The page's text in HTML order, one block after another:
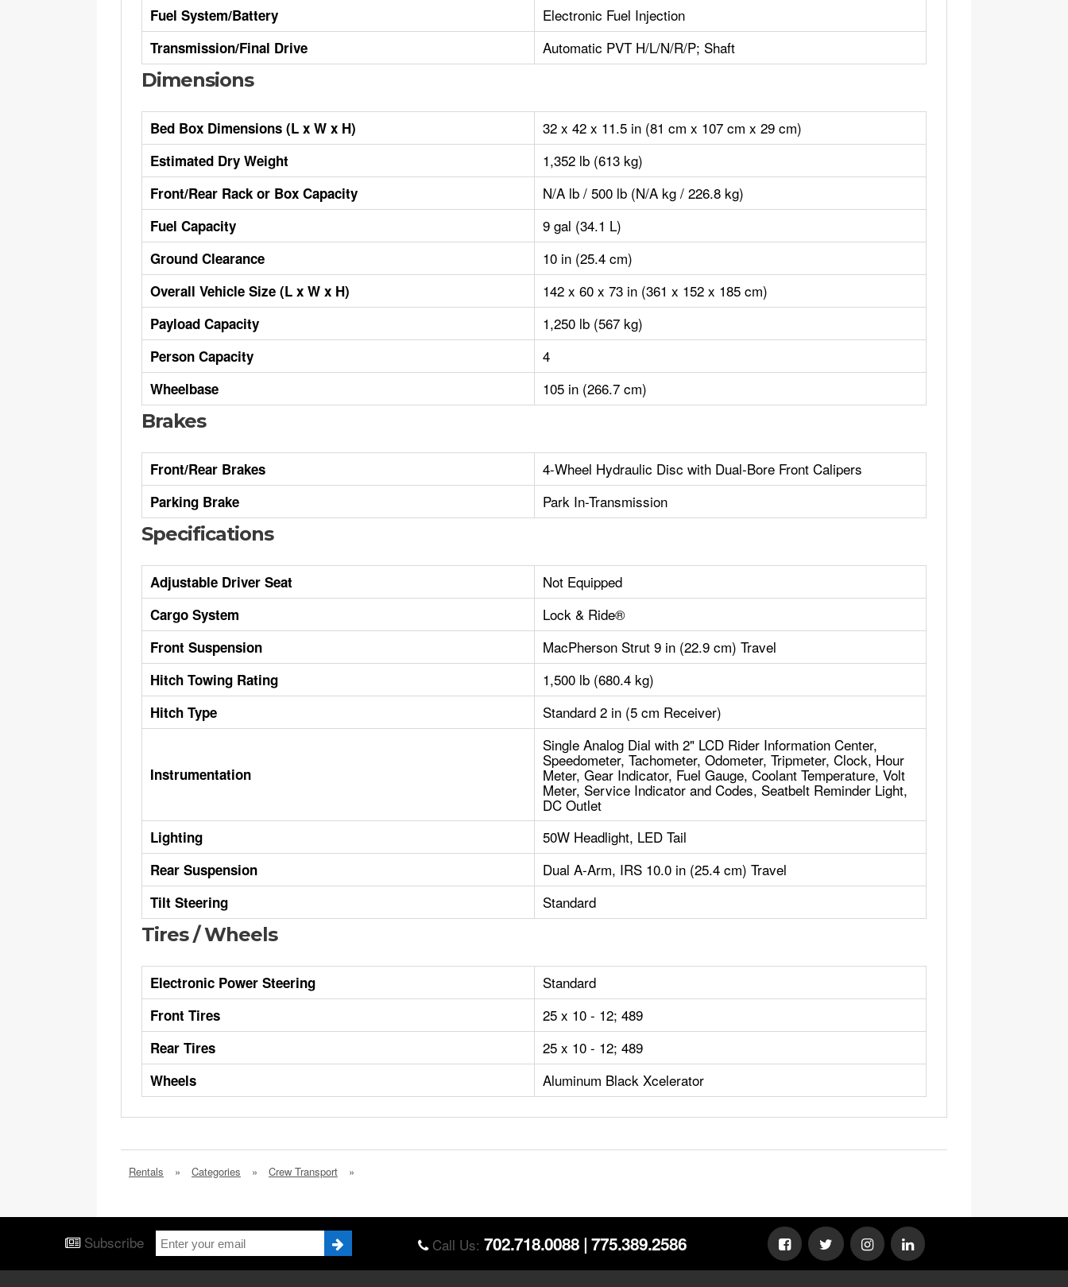
Fuel System/Battery Electronic Fuel Injection
Transmission/Final Drive Automatic PVT H/L/N/R/P; Shaft
Dimensions
Bed Box Dimensions (L x W x H) 32 x 42 x 11.5 in (81 cm x 107 cm x 29 cm)
Estimated Dry Weight 1,352 lb (613 kg)
Front/Rear Rack or Box Capacity N/A lb / 500 lb (N/A kg / 226.8 kg)
Fuel Capacity 9 gal (34.1 L)
Ground Clearance 10 in (25.4 cm)
Overall Vehicle Size (L x W x H) 142 x 60 x 73 in (361 x 152 x 185 cm)
Payload Capacity 1,250 lb (567 kg)
Person Capacity 4
Wheelbase 105 in (266.7 cm)
Brakes
Front/Rear Brakes 4-Wheel Hydraulic Disc with Dual-Bore Front Calipers
Parking Brake Park In-Transmission
Specifications
Adjustable Driver Seat Not Equipped
Cargo System Lock & Ride®
Front Suspension MacPherson Strut 9 in (22.9 cm) Travel
Hitch Towing Rating 1,500 lb (680.4 kg)
Hitch Type Standard 2 in (5 cm Receiver)
Instrumentation
Single Analog Dial with 2" LCD Rider Information Center,
Speedometer, Tachometer, Odometer, Tripmeter, Clock, Hour
Meter, Gear Indicator, Fuel Gauge, Coolant Temperature, Volt
Meter, Service Indicator and Codes, Seatbelt Reminder Light,
DC Outlet
Lighting 50W Headlight, LED Tail
Rear Suspension Dual A-Arm, IRS 10.0 in (25.4 cm) Travel
Tilt Steering Standard
Tires / Wheels
Electronic Power Steering Standard
Front Tires 25 x 10 - 12; 489
Rear Tires 25 x 10 - 12; 489
Wheels Aluminum Black Xcelerator
Rentals » Categories » Crew Transport »
Subscribe Call Us:702.718.0088 |775.389.2586